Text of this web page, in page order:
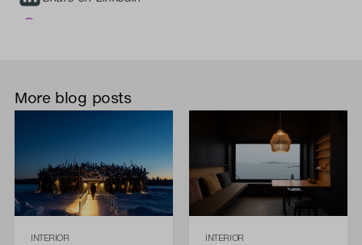
More blog posts
INTERIOR INTERIOR